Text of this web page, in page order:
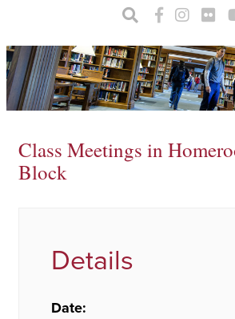
Class Meetings in
Block
Details
Date: